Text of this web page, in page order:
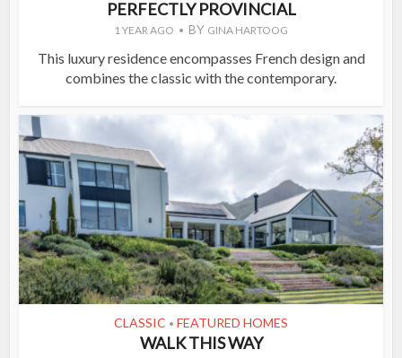
PERFECTLY PROVINCIAL
1 YEAR AGO BY GINA HARTOOG
This luxury residence encompasses French design and
combines the classic with the contemporary.
CLASSIC • FEATURED HOMES
WALK THIS WAY